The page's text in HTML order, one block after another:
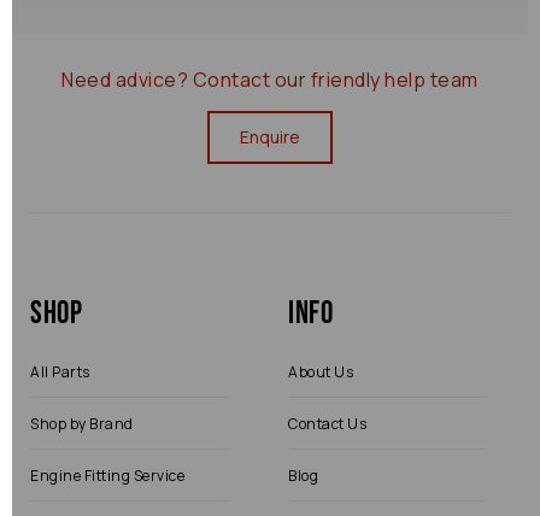
Need advice? Contact our friendly help team
Enquire
Shop
All Parts
Shop by Brand
Engine Fitting Service
Info
About Us
Contact Us
Blog